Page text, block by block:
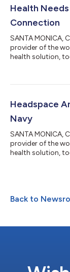
Health
Connection
SANTA MONICA,
provider of the
health solution,
Based on a
2,000 workers in
mental and
Headspace
Navy
SANTA MONICA,
provider of the
health solution,
Headspaceʼs
mental strength
recent report from
Back to